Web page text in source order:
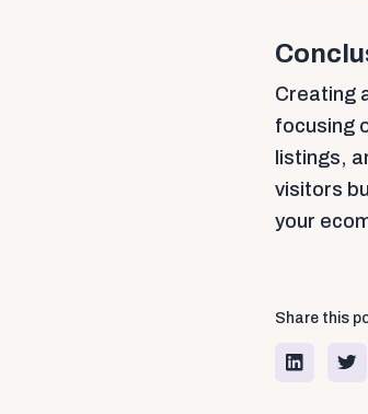
Creating
focusing
listings,
visitors
your
Share this